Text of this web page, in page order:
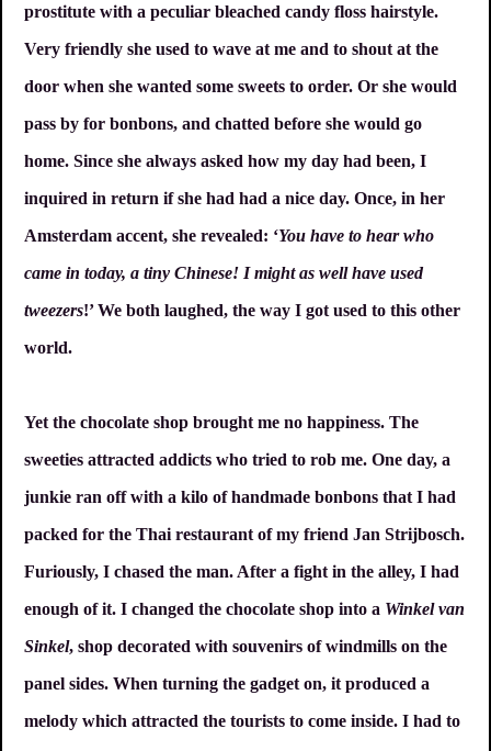
prostitute with a peculiar bleached candy floss hairstyle.
Very friendly she used to wave at me and to shout at the
door when she wanted some sweets to order. Or she would
pass by for bonbons, and chatted before she would go
home. Since she always asked how my day had been, I
inquired in return if she had had a nice day. Once, in her
Amsterdam accent, she revealed: ‘You have to hear who
came in today, a tiny Chinese! I might as well have used
tweezers!’ We both laughed, the way I got used to this other
world.
Yet the chocolate shop brought me no happiness. The
sweeties attracted addicts who tried to rob me. One day, a
junkie ran off with a kilo of handmade bonbons that I had
packed for the Thai restaurant of my friend Jan Strijbosch.
Furiously, I chased the man. After a fight in the alley, I had
enough of it. I changed the chocolate shop into a Winkel van
Sinkel, shop decorated with souvenirs of windmills on the
panel sides. When turning the gadget on, it produced a
melody which attracted the tourists to come inside. I had to